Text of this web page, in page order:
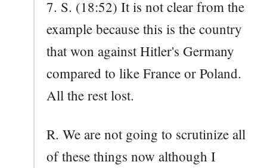
7. S. (18:52) It is not clear from the
example because this is the country
that won against Hitler's Germany
compared to like France or Poland.
All the rest lost.
R. We are not going to scrutinize all
of these things now although I